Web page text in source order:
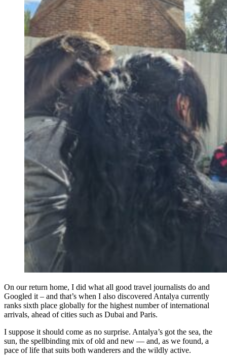
On our return home, I did what all good travel journalists do and
Googled it – and that’s when I also discovered Antalya currently
ranks sixth place globally for the highest number of international
arrivals, ahead of cities such as Dubai and Paris.
I suppose it should come as no surprise. Antalya’s got the sea, the
sun, the spellbinding mix of old and new — and, as we found, a
pace of life that suits both wanderers and the wildly active.